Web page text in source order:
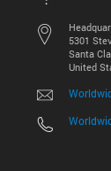
5301
Santa
United